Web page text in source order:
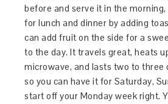
before and serve it in the
for lunch and dinner by adding
can add fruit on the side for a
to the day. It travels great, heats
microwave, and lasts two to three
so you can have it for Saturday,
start off your Monday week right.